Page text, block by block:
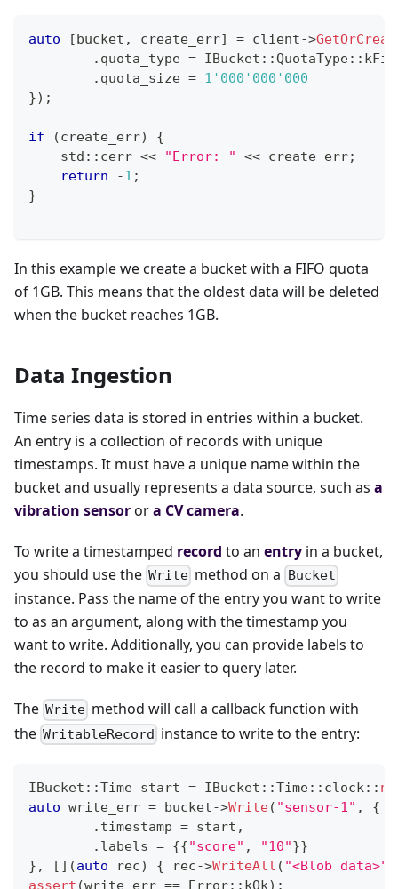
auto [bucket , create_err] = client->
. quota_type = IBucket ::QuotaType::
. quota_size = 1'000'000'000
}) ;
if (create_err)
{
    std
:: cerr << "Error: " << create_err;
return
-1 ;
}
In this example we create a bucket with a FIFO quota
of 1GB. This means that the oldest data will be deleted
when the bucket reaches 1GB.
Data Ingestion
Time series data is stored in entries within a bucket.
An entry is a collection of records with unique
timestamps. It must have a unique name within the
bucket and usually represents a data source, such as a
vibration sensorora CV camera.
To write a timestamped record to an entry in a bucket,
you should use the Write method on a Bucket
instance. Pass the name of the entry you want to write
to as an argument, along with the timestamp you
want to write. Additionally, you can provide labels to
the record to make it easier to query later.
The Write method will call a callback function with
the WritableRecord instance to write to the entry:
IBucket ::Time start = IBucket ::Time:: clock::
auto write_err = bucket->Write( "sensor-1" ,
{
. timestamp = start ,
. labels = {{"score" , "10"}}
} , [ ] (auto rec) { rec->WriteAll ( "<Blob data>"
assert (write_err == Error:: kOk) ;